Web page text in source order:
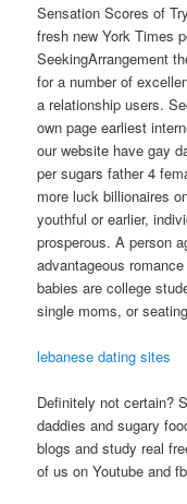
Sensation Scores of
fresh new York Times
SeekingArrangement
for a number of
a relationship users.
own page earliest
our website have gay
per sugars father 4
more luck billionaires
youthful or earlier,
prosperous. A person
advantageous
babies are college
single moms, or
lebanese dating sites
Definitely not certain?
daddies and sugary
blogs and study real
of us on Youtube and